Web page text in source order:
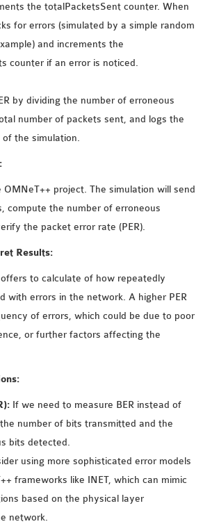
the totalPacketsSent counter. When
for errors (simulated by a simple random
and increments the
counter if an error is noticed.
by dividing the number of erroneous
number of packets sent, and logs the
the simulation.
OMNeT++ project. The simulation will send
compute the number of erroneous
the packet error rate (PER).
Results:
offers to calculate of how repeatedly
with errors in the network. A higher PER
of errors, which could be due to poor
or further factors affecting the
If we need to measure BER instead of
number of bits transmitted and the
bits detected.
using more sophisticated error models
frameworks like INET, which can mimic
based on the physical layer
network.